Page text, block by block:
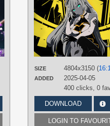
裔原悠ys3
Castorice Long hair,No text,Purple
Red eyes
PLATFORM
DesktopSIZE 4804x3150 (
ADDED
2025-04-05
400 clicks, 0
DOWNLOAD
LOGIN TO